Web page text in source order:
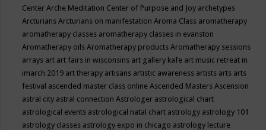
CenterArche Meditation Center of Purpose and Joy archetypes
ArcturiansArcturians on manifestationAroma Class aromatherapy
aromatherapy classes aromatherapy classes in evanston
Aromatherapy oilsAromatherapy productsAromatherapy sessions
arrays art art fairs in wisconsins art gallery kafe art music retreat in
imarch 2019 art therapy artisans artistic awareness artists arts arts
festival ascended master class onlineAscended MastersAscension
astral city astral connectionAstrologer astrological chart
astrological events astrological natal chart astrology astrology 101
astrology classes astrology expo in chicago astrology lecture